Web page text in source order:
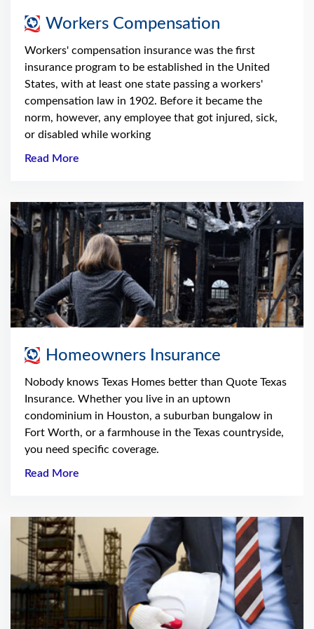
Workers Compensation
Workers' compensation insurance was the first
insurance program to be established in the United
States, with at least one state passing a workers'
compensation law in 1902. Before it became the
norm, however, any employee that got injured, sick,
or disabled while working
Read More
Homeowners Insurance
Nobody knows Texas Homes better than Quote Texas
Insurance. Whether you live in an uptown
condominium in Houston, a suburban bungalow in
Fort Worth, or a farmhouse in the Texas countryside,
you need specific coverage.
Read More